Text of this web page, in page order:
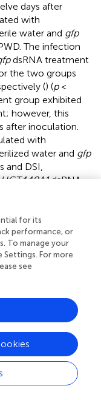
days after
with
water and gfp
The infection
dsRNA treatment
the two groups
() (p<
group exhibited
however, this
after inoculation.
with
water and gfp
and DSI,
UGT440A1dsRNA
water and
the obvious
inoculated with
exhibit any PWD
period. These
lipophilic
for its
performance, or
To manage your
Settings. For more
see